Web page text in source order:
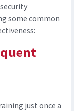
some common
just once a